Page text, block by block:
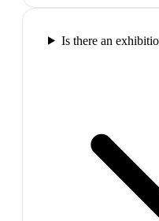
Is there an